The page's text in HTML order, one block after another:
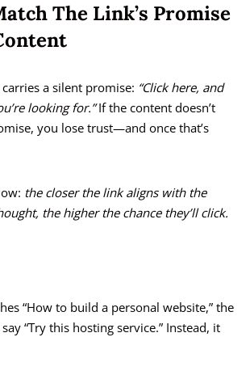
The Link’s Promise
a silent promise: “Click here, and
looking for.”If the content doesn’t
you lose trust—and once that’s
the closer the link aligns with the
the higher the chance they’ll click.
“How to build a personal website,” the
“Try this hosting service.” Instead, it